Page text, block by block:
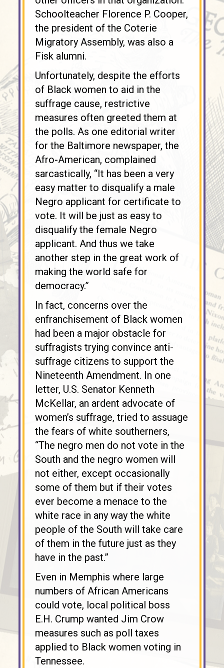
Schoolteacher Florence P. Cooper,
the president of the Coterie
Migratory Assembly, was also a
Fisk alumni.
Unfortunately, despite the efforts
of Black women to aid in the
suffrage cause, restrictive
measures often greeted them at
the polls. As one editorial writer
for the Baltimore newspaper, the
Afro-American, complained
sarcastically, “It has been a very
easy matter to disqualify a male
Negro applicant for certificate to
vote. It will be just as easy to
disqualify the female Negro
applicant. And thus we take
another step in the great work of
making the world safe for
democracy.”
In fact, concerns over the
enfranchisement of Black women
had been a major obstacle for
suffragists trying convince anti-
suffrage citizens to support the
Nineteenth Amendment. In one
letter, U.S. Senator Kenneth
McKellar, an ardent advocate of
women’s suffrage, tried to assuage
the fears of white southerners,
“The negro men do not vote in the
South and the negro women will
not either, except occasionally
some of them but if their votes
ever become a menace to the
white race in any way the white
people of the South will take care
of them in the future just as they
have in the past.”
Even in Memphis where large
numbers of African Americans
could vote, local political boss
E.H. Crump wanted Jim Crow
measures such as poll taxes
applied to Black women voting in
Tennessee.